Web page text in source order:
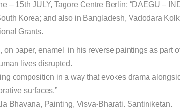
– 15th JULY, Tagore Centre Berlin; “DAEGU –
Korea; and also in Bangladesh, Vadodara
Grants.
paper, enamel, in his reverse paintings as part
lives disrupted.
composition in a way that evokes drama
surfaces.”
Bhavana, Painting, Visva-Bharati. Santiniketan.